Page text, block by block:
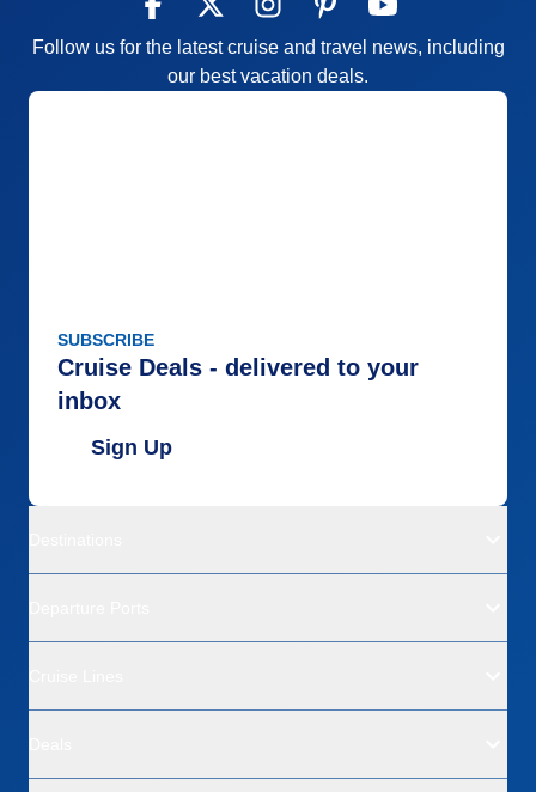
Follow us for the latest cruise and travel news, including
our best vacation deals.
SUBSCRIBE
Cruise Deals - delivered to your
inbox
Sign Up